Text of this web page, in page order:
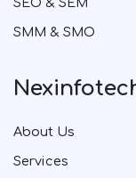
SMM & SMO
About Us
Services